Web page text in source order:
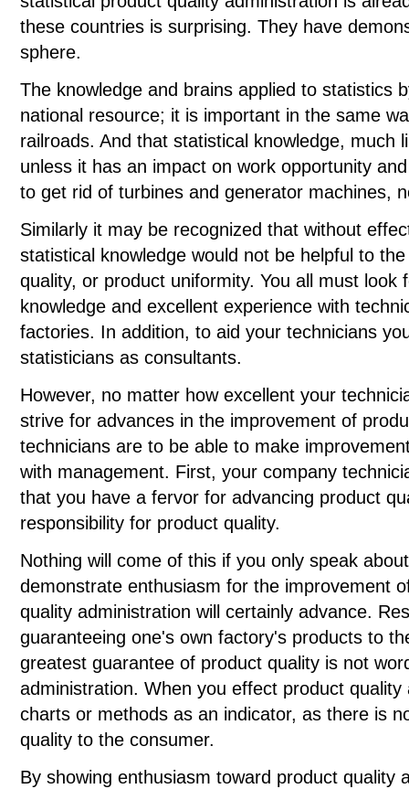
these countries is surprising. They have
sphere.
The knowledge and brains applied to statistics
national resource; it is important in the same
railroads. And that statistical knowledge, much
unless it has an impact on work opportunity
to get rid of turbines and generator machines,
Similarly it may be recognized that without
statistical knowledge would not be helpful to
quality, or product uniformity. You all must look
knowledge and excellent experience with
factories. In addition, to aid your technicians
statisticians as consultants.
However, no matter how excellent your
strive for advances in the improvement of
technicians are to be able to make
with management. First, your company
that you have a fervor for advancing product
responsibility for product quality.
Nothing will come of this if you only speak
demonstrate enthusiasm for the improvement
quality administration will certainly advance.
guaranteeing one's own factory's products to
greatest guarantee of product quality is not
administration. When you effect product
charts or methods as an indicator, as there is
quality to the consumer.
By showing enthusiasm toward product quality